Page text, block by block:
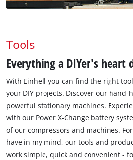
Tools
Everything a DIYer's heart
With Einhell you can find the right
your DIY projects. Discover our
powerful stationary machines.
with our Power X-Change battery
of our compressors and machines.
have in my mind, our tools and
work simple, quick and convenient -